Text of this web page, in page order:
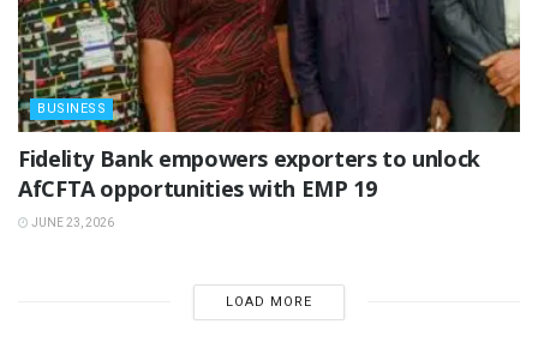
BUSINESS
Fidelity Bank empowers exporters to unlock
AfCFTA opportunities with EMP 19
JUNE 23, 2026
LOAD MORE